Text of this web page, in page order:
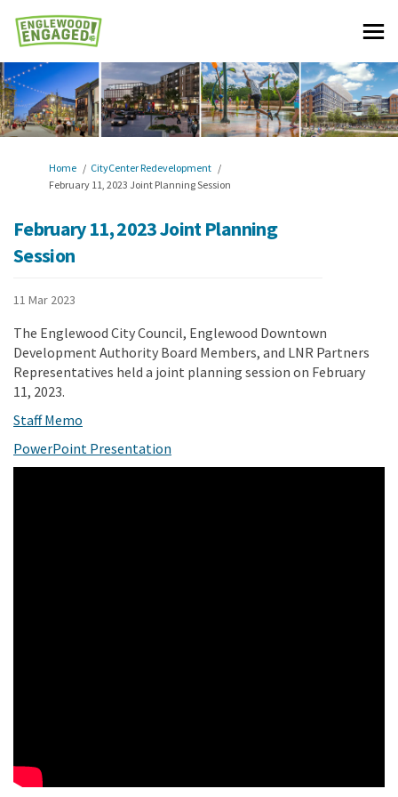
You are here:
Home
CityCenter Redevelopment
February 11, 2023 Joint Planning Session
February 11, 2023 Joint Planning
Session
11 Mar 2023
The Englewood City Council, Englewood Downtown
Development Authority Board Members, and LNR Partners
Representatives held a joint planning session on February
11, 2023.
Staff Memo
PowerPoint Presentation